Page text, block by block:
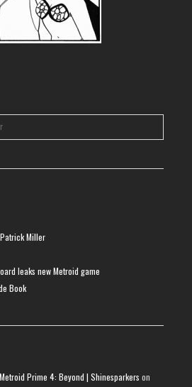
Miller
leaks new Metroid game
Book
Prime 4: Beyond | Shinesparkers on